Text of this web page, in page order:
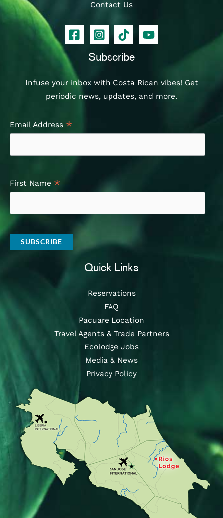
Contact Us
Subscribe
Infuse your inbox with Costa Rican vibes! Get
periodic news, updates, and more.
Email Address *
First Name *
Quick Links
Reservations
FAQ
Pacuare Location
Travel Agents & Trade Partners
Ecolodge Jobs
Media & News
Privacy Policy